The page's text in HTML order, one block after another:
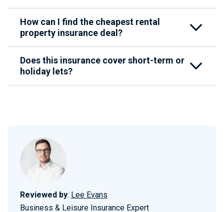
How can I find the cheapest rental
property insurance deal?
Does this insurance cover short-term or
holiday lets?
Reviewed by: Lee Evans
Business & Leisure Insurance Expert